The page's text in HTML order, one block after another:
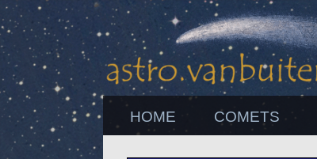
HOME COMETS